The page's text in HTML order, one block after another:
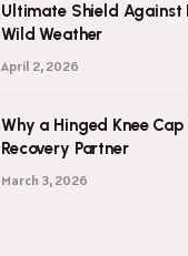
Why a Heavy Duty
Ultimate Shield Against
Wild Weather
Why a Hinged Knee Cap
Recovery Partner